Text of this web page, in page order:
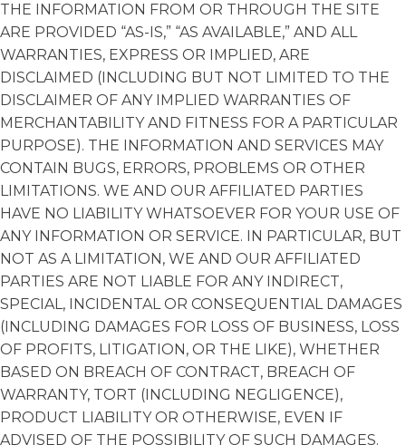
THE INFORMATION FROM OR THROUGH THE SITE
ARE PROVIDED “AS-IS,” “AS AVAILABLE,” AND ALL
WARRANTIES, EXPRESS OR IMPLIED, ARE
DISCLAIMED (INCLUDING BUT NOT LIMITED TO THE
DISCLAIMER OF ANY IMPLIED WARRANTIES OF
MERCHANTABILITY AND FITNESS FOR A PARTICULAR
PURPOSE). THE INFORMATION AND SERVICES MAY
CONTAIN BUGS, ERRORS, PROBLEMS OR OTHER
LIMITATIONS. WE AND OUR AFFILIATED PARTIES
HAVE NO LIABILITY WHATSOEVER FOR YOUR USE OF
ANY INFORMATION OR SERVICE. IN PARTICULAR, BUT
NOT AS A LIMITATION, WE AND OUR AFFILIATED
PARTIES ARE NOT LIABLE FOR ANY INDIRECT,
SPECIAL, INCIDENTAL OR CONSEQUENTIAL DAMAGES
(INCLUDING DAMAGES FOR LOSS OF BUSINESS, LOSS
OF PROFITS, LITIGATION, OR THE LIKE), WHETHER
BASED ON BREACH OF CONTRACT, BREACH OF
WARRANTY, TORT (INCLUDING NEGLIGENCE),
PRODUCT LIABILITY OR OTHERWISE, EVEN IF
ADVISED OF THE POSSIBILITY OF SUCH DAMAGES.